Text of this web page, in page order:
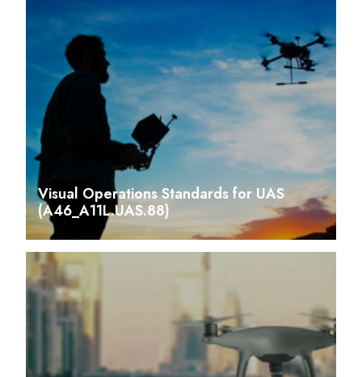
Visual Operations Standards for UAS
(A46_A11L.UAS.88)